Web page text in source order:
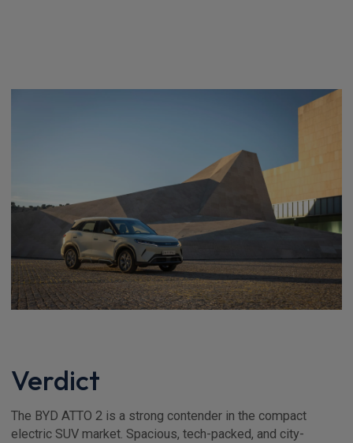
Verdict
The BYD ATTO 2 is a strong contender in the compact
electric SUV market. Spacious, tech-packed, and city-